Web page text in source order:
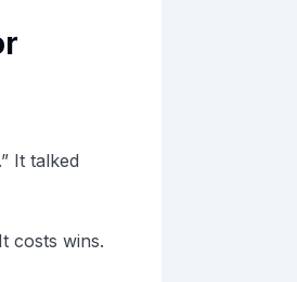
It talked
costs wins.